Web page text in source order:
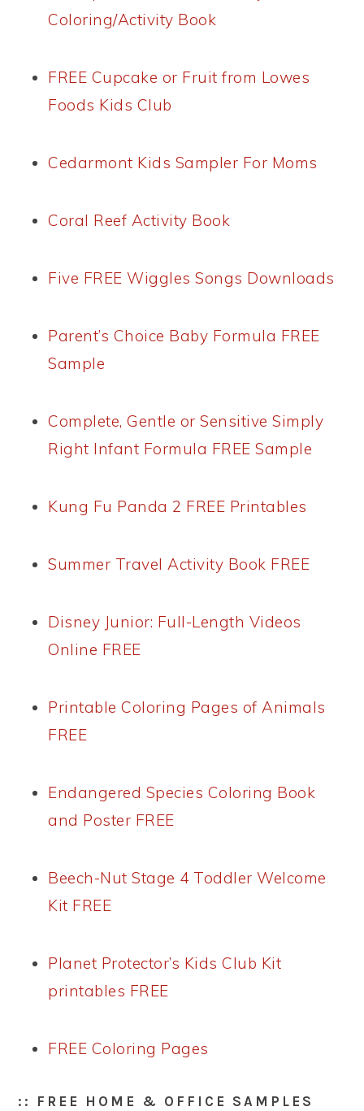
Coloring/Activity Book
FREE Cupcake or Fruit from Lowes
Foods Kids Club
Cedarmont Kids Sampler For Moms
Coral Reef Activity Book
Five FREE Wiggles Songs Downloads
Parent’s Choice Baby Formula FREE
Sample
Complete, Gentle or Sensitive Simply
Right Infant Formula FREE Sample
Kung Fu Panda 2 FREE Printables
Summer Travel Activity Book FREE
Disney Junior: Full-Length Videos
Online FREE
Printable Coloring Pages of Animals
FREE
Endangered Species Coloring Book
and Poster FREE
Beech-Nut Stage 4 Toddler Welcome
Kit FREE
Planet Protector’s Kids Club Kit
printables FREE
FREE Coloring Pages
:: FREE HOME & OFFICE SAMPLES